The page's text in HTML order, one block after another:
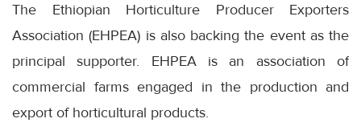
The Ethiopian Horticulture Producer Exporters
Association (EHPEA) is also backing the event as the
principal supporter. EHPEA is an association of
commercial farms engaged in the production and
export of horticultural products.